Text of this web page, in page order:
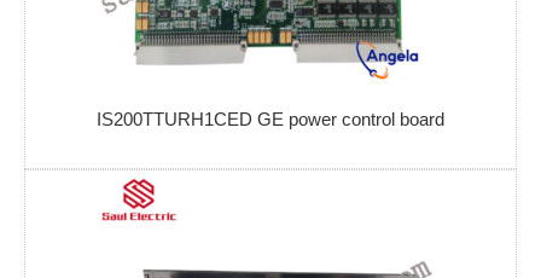
IS200TTURH1CED GE power control board